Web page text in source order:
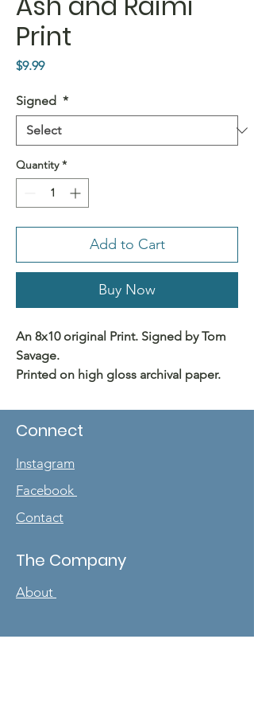
Print
$9.99Price
Signed *
Quantity *
Add to Cart
Buy Now
An 8x10 original Print. Signed by Tom
Savage.
Printed on high gloss archival paper.
Connect
Instagram
Facebook
Contact
The Company
About